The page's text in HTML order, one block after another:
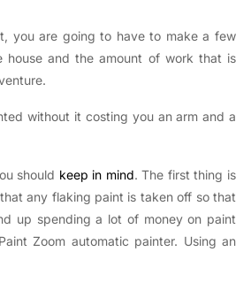
you are going to have to make a few
and the amount of work that is
without it costing you an arm and a
should keep in mind. The first thing is
any flaking paint is taken off so that
up spending a lot of money on paint
Zoom automatic painter. Using an